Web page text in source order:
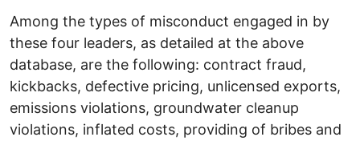
Among the types of misconduct engaged in by
these four leaders, as detailed at the above
database, are the following: contract fraud,
kickbacks, defective pricing, unlicensed exports,
emissions violations, groundwater cleanup
violations, inflated costs, providing of bribes and